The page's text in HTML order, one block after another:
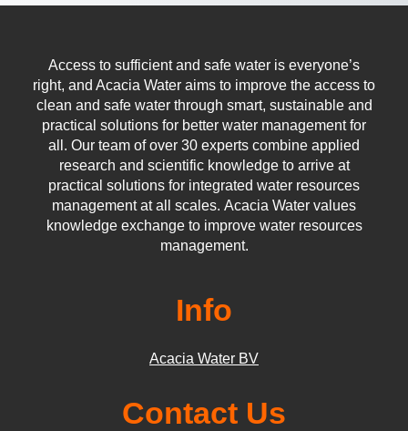
Access to sufficient and safe water is everyone’s
right, and Acacia Water aims to improve the access to
clean and safe water through smart, sustainable and
practical solutions for better water management for
all. Our team of over 30 experts combine applied
research and scientific knowledge to arrive at
practical solutions for integrated water resources
management at all scales. Acacia Water values
knowledge exchange to improve water resources
management.
Info
Acacia Water BV
Contact Us